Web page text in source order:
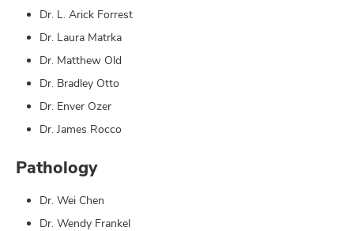
Dr. L. Arick Forrest
Dr. Laura Matrka
Dr. Matthew Old
Dr. Bradley Otto
Dr. Enver Ozer
Dr. James Rocco
Pathology
Dr. Wei Chen
Dr. Wendy Frankel